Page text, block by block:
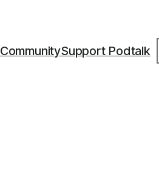
CommunitySupport Podtalk